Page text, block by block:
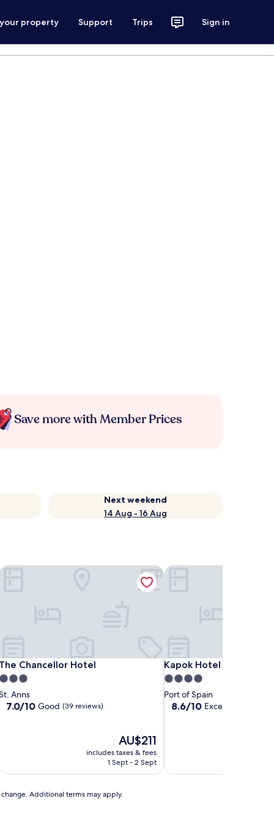
property Support Trips Sign in
Save more with Member Prices
Next weekend
14 Aug - 16 Aug
The Chancellor Hotel
The Chancellor Hotel
3.0
star
property
St. Anns
7.0
reviews)
7.0/10 Good (39 reviews)
The
price
is
AU$211
includes taxes & fees
1 Sept - 2 Sept
Chancellor Hotel
Kapok Hotel
Kapok Hotel
4.0
star
property
Port of Spain
8.6
reviews)
8.6/10 Excellent
Kapok Hotel
Additional terms may apply.